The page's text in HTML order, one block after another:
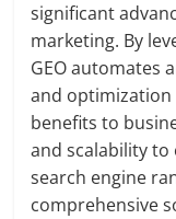
significant
marketing. By
GEO automates
and
benefits to
and scalability
search engine
comprehensive